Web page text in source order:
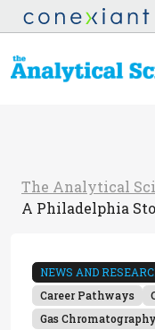
The Analytical
A Philadelphia
NEWS AND
Career Pathways
Gas Chromatography